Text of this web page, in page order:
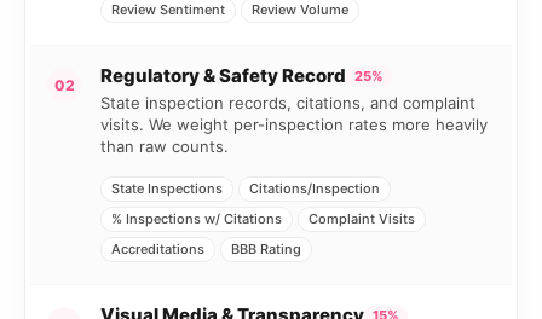
Review Sentiment Review Volume
02 Regulatory & Safety Record 25%
State inspection records, citations, and complaint
visits. We weight per-inspection rates more heavily
than raw counts.
State Inspections
Citations/Inspection
% Inspections w/ Citations
Complaint Visits
Accreditations
BBB Rating
15%